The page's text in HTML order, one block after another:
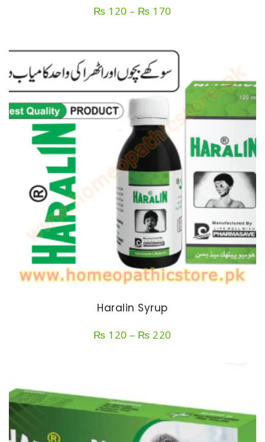
₨ 120 – ₨ 170
through
₨ 170
Haralin Syrup
₨ 120 – ₨ 220